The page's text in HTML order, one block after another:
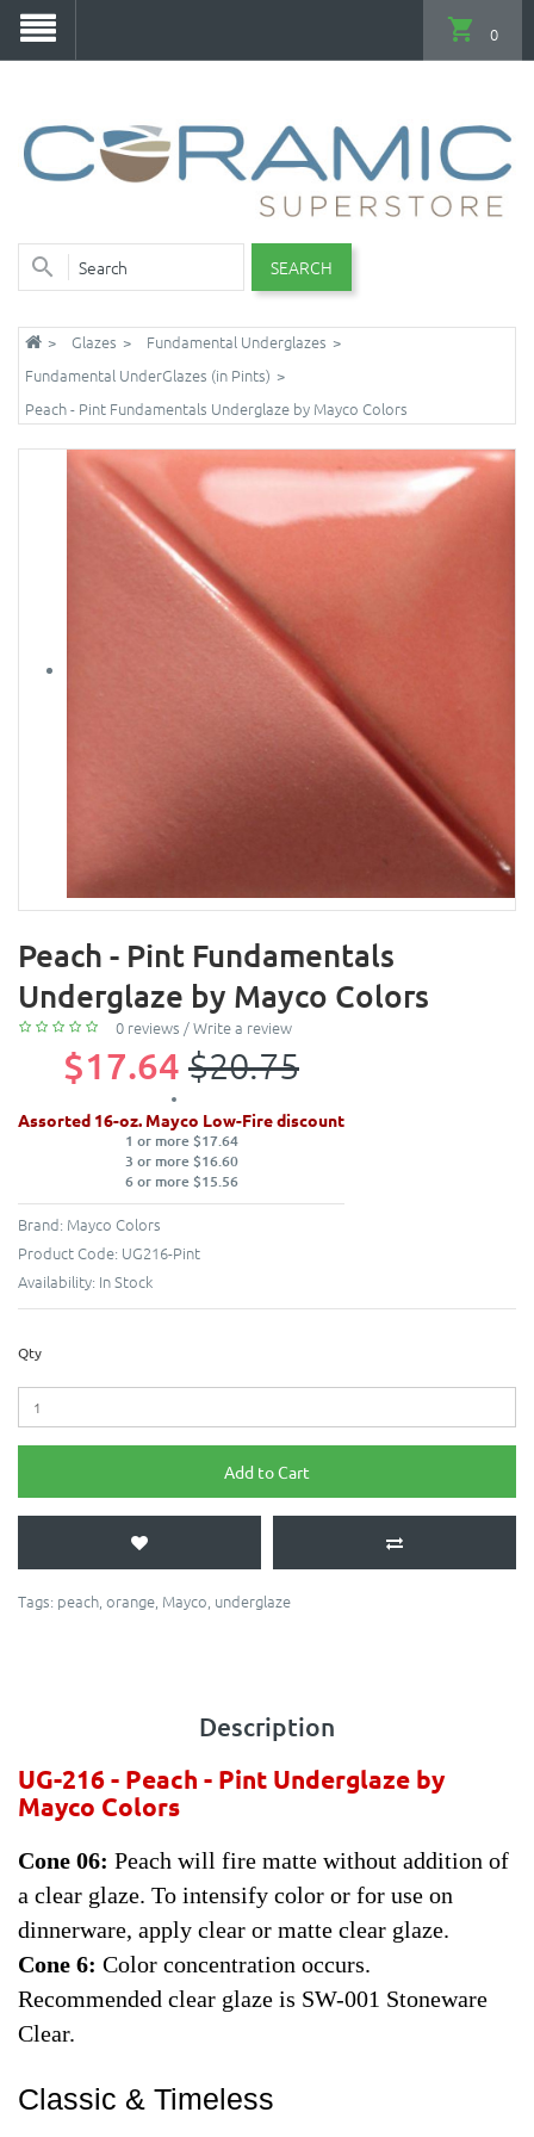
SEARCH
0
Glazes
Fundamental Underglazes
Fundamental UnderGlazes (in Pints)
Peach - Pint Fundamentals Underglaze by Mayco Colors
Peach - Pint Fundamentals
Underglaze by Mayco Colors
0 reviews /Write a review
$17.64 $20.75
Assorted 16-oz. Mayco Low-Fire discount
1 or more $17.64
3 or more $16.60
6 or more $15.56
Brand: Mayco Colors
Product Code: UG216-Pint
Availability: In Stock
Qty
Add to Cart
Tags: peach, orange, Mayco, underglaze
Description
UG-216 - Peach - Pint Underglaze by
Mayco Colors
Cone 06: Peach will fire matte without addition of
a clear glaze. To intensify color or for use on
dinnerware, apply clear or matte clear glaze.
Cone 6: Color concentration occurs.
Recommended clear glaze is SW-001 Stoneware
Clear.
Classic & Timeless